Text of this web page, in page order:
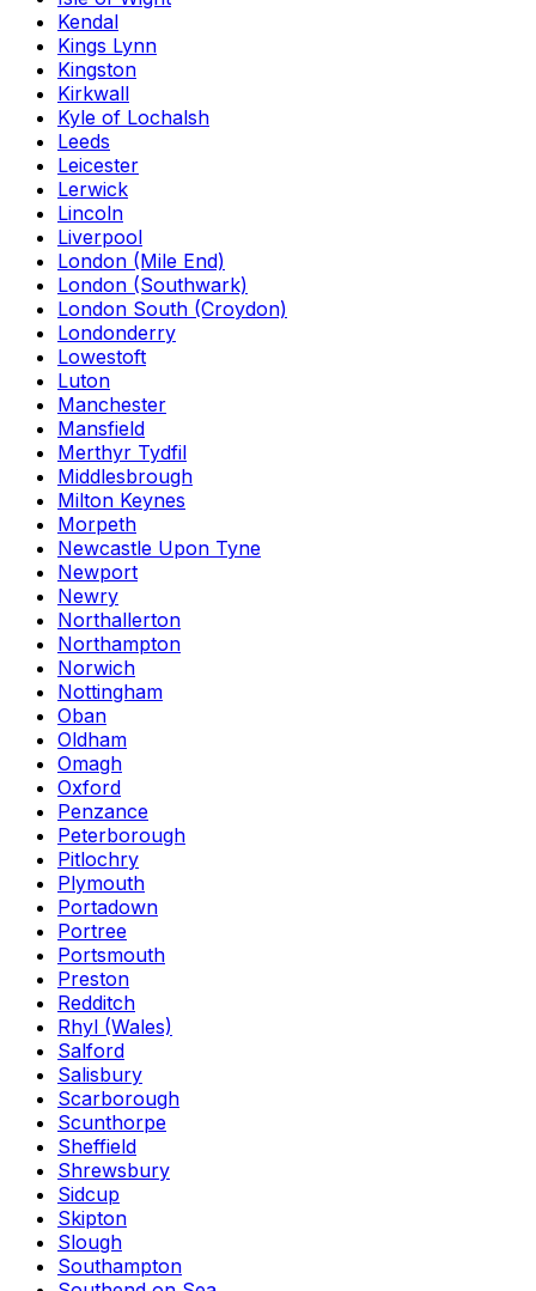
Kendal
Kings Lynn
Kingston
Kirkwall
Kyle of Lochalsh
Leeds
Leicester
Lerwick
Lincoln
Liverpool
London (Mile End)
London (Southwark)
London South (Croydon)
Londonderry
Lowestoft
Luton
Manchester
Mansfield
Merthyr Tydfil
Middlesbrough
Milton Keynes
Morpeth
Newcastle Upon Tyne
Newport
Newry
Northallerton
Northampton
Norwich
Nottingham
Oban
Oldham
Omagh
Oxford
Penzance
Peterborough
Pitlochry
Plymouth
Portadown
Portree
Portsmouth
Preston
Redditch
Rhyl (Wales)
Salford
Salisbury
Scarborough
Scunthorpe
Sheffield
Shrewsbury
Sidcup
Skipton
Slough
Southampton